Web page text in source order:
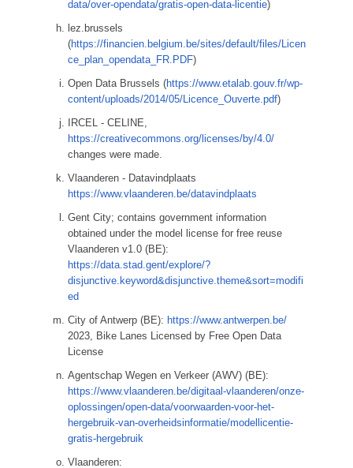
data/over-opendata/gratis-open-data-licentie)
lez.brussels
(https://financien.belgium.be/sites/default/files/Licen
ce_plan_opendata_FR.PDF)
Open Data Brussels (https://www.etalab.gouv.fr/wp-
content/uploads/2014/05/Licence_Ouverte.pdf)
IRCEL - CELINE,
https://creativecommons.org/licenses/by/4.0/
changes were made.
Vlaanderen - Datavindplaats
https://www.vlaanderen.be/datavindplaats
Gent City; contains government information
obtained under the model license for free reuse
Vlaanderen v1.0 (BE):
https://data.stad.gent/explore/?
disjunctive.keyword&disjunctive.theme&sort=modifi
ed
City of Antwerp (BE): https://www.antwerpen.be/
2023, Bike Lanes Licensed by Free Open Data
License
Agentschap Wegen en Verkeer (AWV) (BE):
https://www.vlaanderen.be/digitaal-vlaanderen/onze-
oplossingen/open-data/voorwaarden-voor-het-
hergebruik-van-overheidsinformatie/modellicentie-
gratis-hergebruik
Vlaanderen: